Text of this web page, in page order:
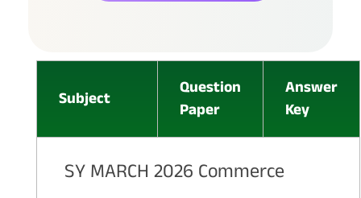
Subject
Question
Paper
Answer
Key
SY MARCH 2026 Commerce